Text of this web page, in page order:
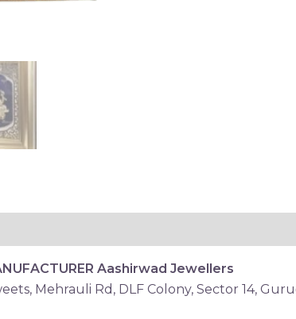
Aashirwad Jewellers
Mehrauli Rd, DLF Colony, Sector 14,